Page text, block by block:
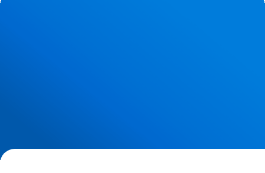
Buxton & Bakewell Osteopathy Clinic